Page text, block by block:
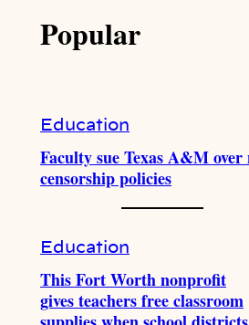
Popular
Education
Faculty sue Texas A&M over
censorship policies
Education
This Fort Worth nonprofit
gives teachers free classroom